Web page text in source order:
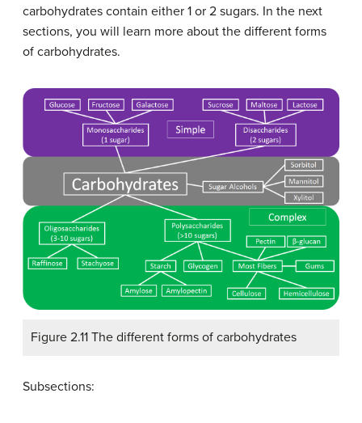
carbohydrates contain either 1 or 2 sugars. In the next
sections, you will learn more about the different forms
of carbohydrates.
Figure 2.11 The different forms of carbohydrates
Subsections: